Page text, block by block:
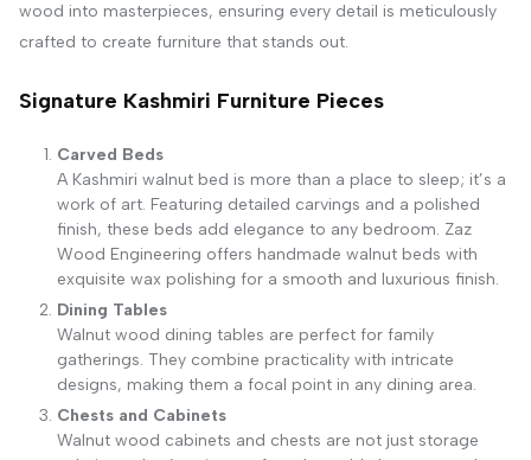
wood into masterpieces, ensuring every detail is meticulously
crafted to create furniture that stands out.
Signature Kashmiri Furniture Pieces
Carved Beds
A Kashmiri walnut bed is more than a place to sleep; it’s a
work of art. Featuring detailed carvings and a polished
finish, these beds add elegance to any bedroom. Zaz
Wood Engineering offers handmade walnut beds with
exquisite wax polishing for a smooth and luxurious finish.
Dining Tables
Walnut wood dining tables are perfect for family
gatherings. They combine practicality with intricate
designs, making them a focal point in any dining area.
Chests and Cabinets
Walnut wood cabinets and chests are not just storage